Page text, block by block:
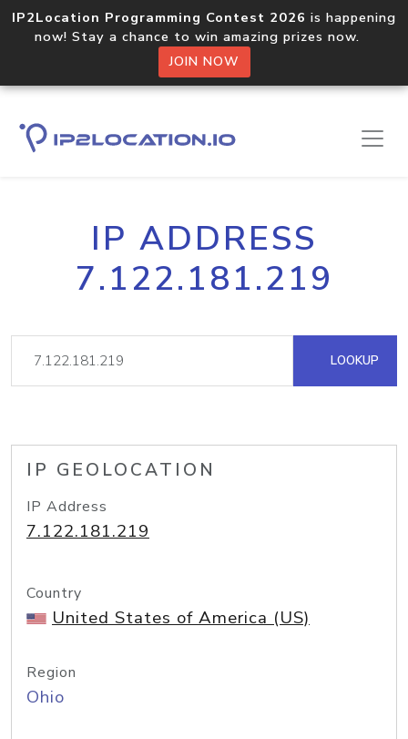
IP2Location Programming Contest 2026 is happening
now! Stay a chance to win amazing prizes now.
JOIN NOW
IP ADDRESS
7.122.181.219
LOOKUP
IP GEOLOCATION
IP Address
7.122.181.219
Country
United States of America (US)
Region
Ohio